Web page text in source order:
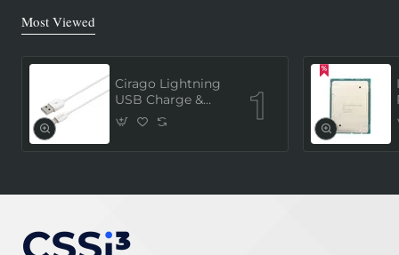
Most Viewed
Cirago Lightning
USB Charge &
Sync Cable 1
Meter (MFi